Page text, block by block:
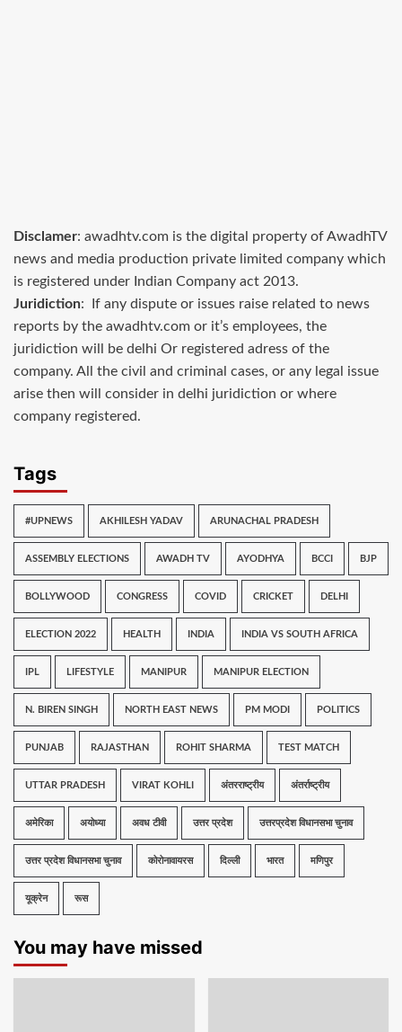
Disclamer: awadhtv.com is the digital property of AwadhTV
news and media production private limited company which
is registered under Indian Company act 2013.
Juridiction: If any dispute or issues raise related to news
reports by the awadhtv.com or it’s employees, the
juridiction will be delhi Or registered adress of the
company. All the civil and criminal cases, or any legal issue
arise then will consider in delhi juridiction or where
company registered.
Tags
#UPNEWS AKHILESH YADAV ARUNACHAL PRADESH
ASSEMBLY ELECTIONS AWADH TV AYODHYA BCCI BJP
BOLLYWOOD CONGRESS COVID CRICKET DELHI
ELECTION 2022 HEALTH INDIA INDIA VS SOUTH AFRICA
IPL LIFESTYLE MANIPUR MANIPUR ELECTION
N. BIREN SINGH NORTH EAST NEWS PM MODI POLITICS
PUNJAB RAJASTHAN ROHIT SHARMA TEST MATCH
UTTAR PRADESH VIRAT KOHLI अंतरराष्ट्रीय अंतर्राष्ट्रीय
अमेरिका अयोध्या अवध टीवी उत्तर प्रदेश उत्तरप्रदेश विधानसभा चुनाव
उत्तर प्रदेश विधानसभा चुनाव कोरोनावायरस दिल्ली भारत मणिपुर
यूक्रेन रूस
You may have missed